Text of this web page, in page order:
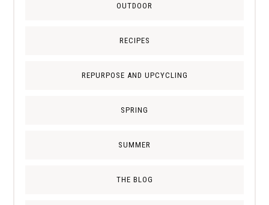
OUTDOOR
RECIPES
REPURPOSE AND UPCYCLING
SPRING
SUMMER
THE BLOG